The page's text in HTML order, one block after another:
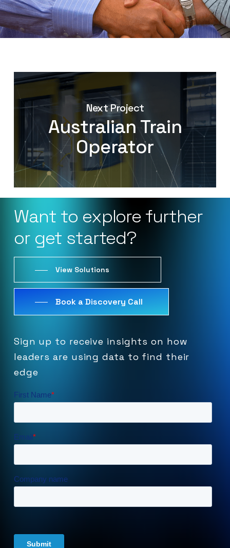
Next Project
Australian Train
Operator
Want to explore further
or get started?
View Solutions
Book a Discovery Call
Sign up to receive insights on how
leaders are using data to find their
edge